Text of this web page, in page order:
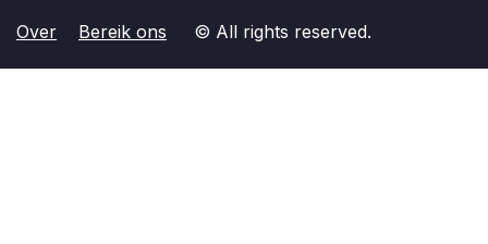
Over Bereik ons © All rights reserved.